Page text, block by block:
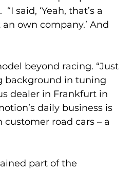
said, ‘Yeah, that’s a
own company.’ And
beyond racing. “Just
background in tuning
dealer in Frankfurt in
daily business is
road cars – a
part of the